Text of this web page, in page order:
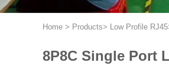
Home > Products> Low Profile RJ45
8P8C Single Port